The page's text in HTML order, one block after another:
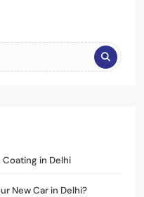
Coating in Delhi
New Car in Delhi?